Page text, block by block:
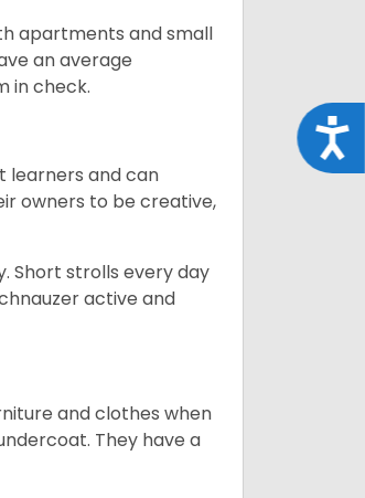
apartments and small
an average
in check.
learners and can
owners to be creative,
Short strolls every day
active and
and clothes when
They have a